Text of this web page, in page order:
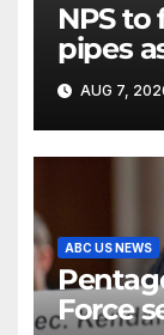
NPS
pipes
AUG 7,
ABC US NEWS
Force